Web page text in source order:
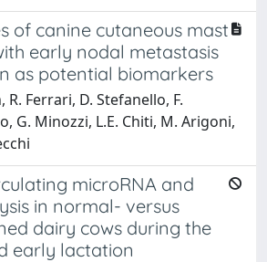
of canine cutaneous mast
early nodal metastasis
as potential biomarkers
R. Ferrari, D. Stefanello, F.
G. Minozzi, L.E. Chiti, M. Arigoni,
microRNA and
in normal- versus
dairy cows during the
early lactation